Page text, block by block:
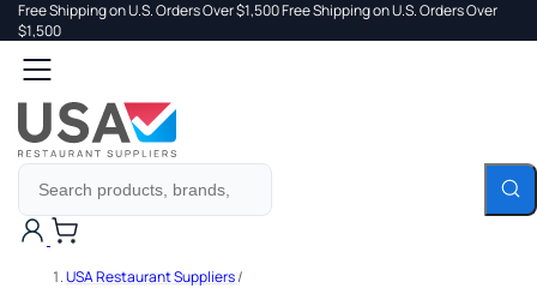
Free Shipping on U.S. Orders Over $1,500Free Shipping on U.S. Orders Over
$1,500Search
USA Restaurant Suppliers/